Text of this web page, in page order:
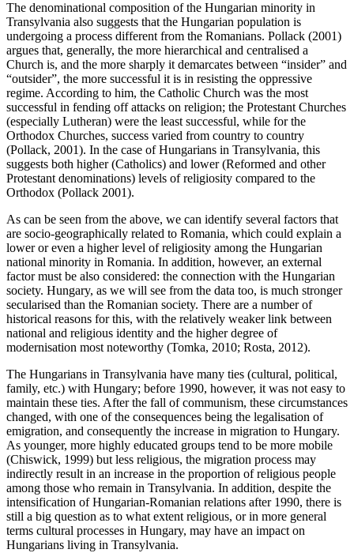
The denominational composition of the Hungarian minority in
Transylvania also suggests that the Hungarian population is
undergoing a process different from the Romanians. Pollack (2001)
argues that, generally, the more hierarchical and centralised a
Church is, and the more sharply it demarcates between “insider” and
“outsider”, the more successful it is in resisting the oppressive
regime. According to him, the Catholic Church was the most
successful in fending off attacks on religion; the Protestant Churches
(especially Lutheran) were the least successful, while for the
Orthodox Churches, success varied from country to country
(Pollack, 2001). In the case of Hungarians in Transylvania, this
suggests both higher (Catholics) and lower (Reformed and other
Protestant denominations) levels of religiosity compared to the
Orthodox (Pollack 2001).
As can be seen from the above, we can identify several factors that
are socio-geographically related to Romania, which could explain a
lower or even a higher level of religiosity among the Hungarian
national minority in Romania. In addition, however, an external
factor must be also considered: the connection with the Hungarian
society. Hungary, as we will see from the data too, is much stronger
secularised than the Romanian society. There are a number of
historical reasons for this, with the relatively weaker link between
national and religious identity and the higher degree of
modernisation most noteworthy (Tomka, 2010; Rosta, 2012).
The Hungarians in Transylvania have many ties (cultural, political,
family, etc.) with Hungary; before 1990, however, it was not easy to
maintain these ties. After the fall of communism, these circumstances
changed, with one of the consequences being the legalisation of
emigration, and consequently the increase in migration to Hungary.
As younger, more highly educated groups tend to be more mobile
(Chiswick, 1999) but less religious, the migration process may
indirectly result in an increase in the proportion of religious people
among those who remain in Transylvania. In addition, despite the
intensification of Hungarian-Romanian relations after 1990, there is
still a big question as to what extent religious, or in more general
terms cultural processes in Hungary, may have an impact on
Hungarians living in Transylvania.